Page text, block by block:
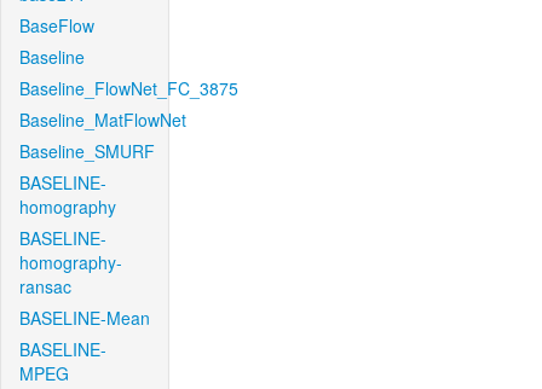
BaseFlow
Baseline
Baseline_FlowNet_FC_3875
Baseline_MatFlowNet
Baseline_SMURF
BASELINE-
homography
BASELINE-
homography-
ransac
BASELINE-Mean
BASELINE-
MPEG